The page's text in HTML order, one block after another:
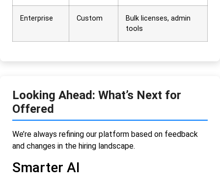
Enterprise Custom
Bulk licenses, admin
tools
Looking Ahead: What’s Next for
Offered
We’re always refining our platform based on feedback
and changes in the hiring landscape.
Smarter AI